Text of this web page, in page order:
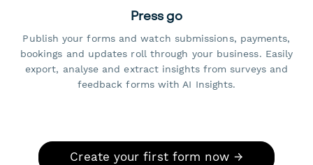
Press go
Publish your forms and watch submissions, payments,
bookings and updates roll through your business. Easily
export, analyse and extract insights from surveys and
feedback forms with AI Insights.
Create your first form now →